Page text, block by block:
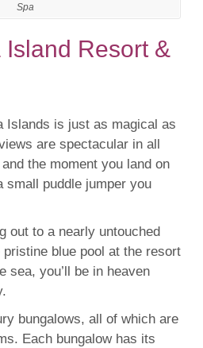
Spa
Island Resort &
Islands is just as magical as
are spectacular in all
the moment you land on
puddle jumper you
out to a nearly untouched
blue pool at the resort
sea, you’ll be in heaven
bungalows, all of which are
Each bungalowhas its